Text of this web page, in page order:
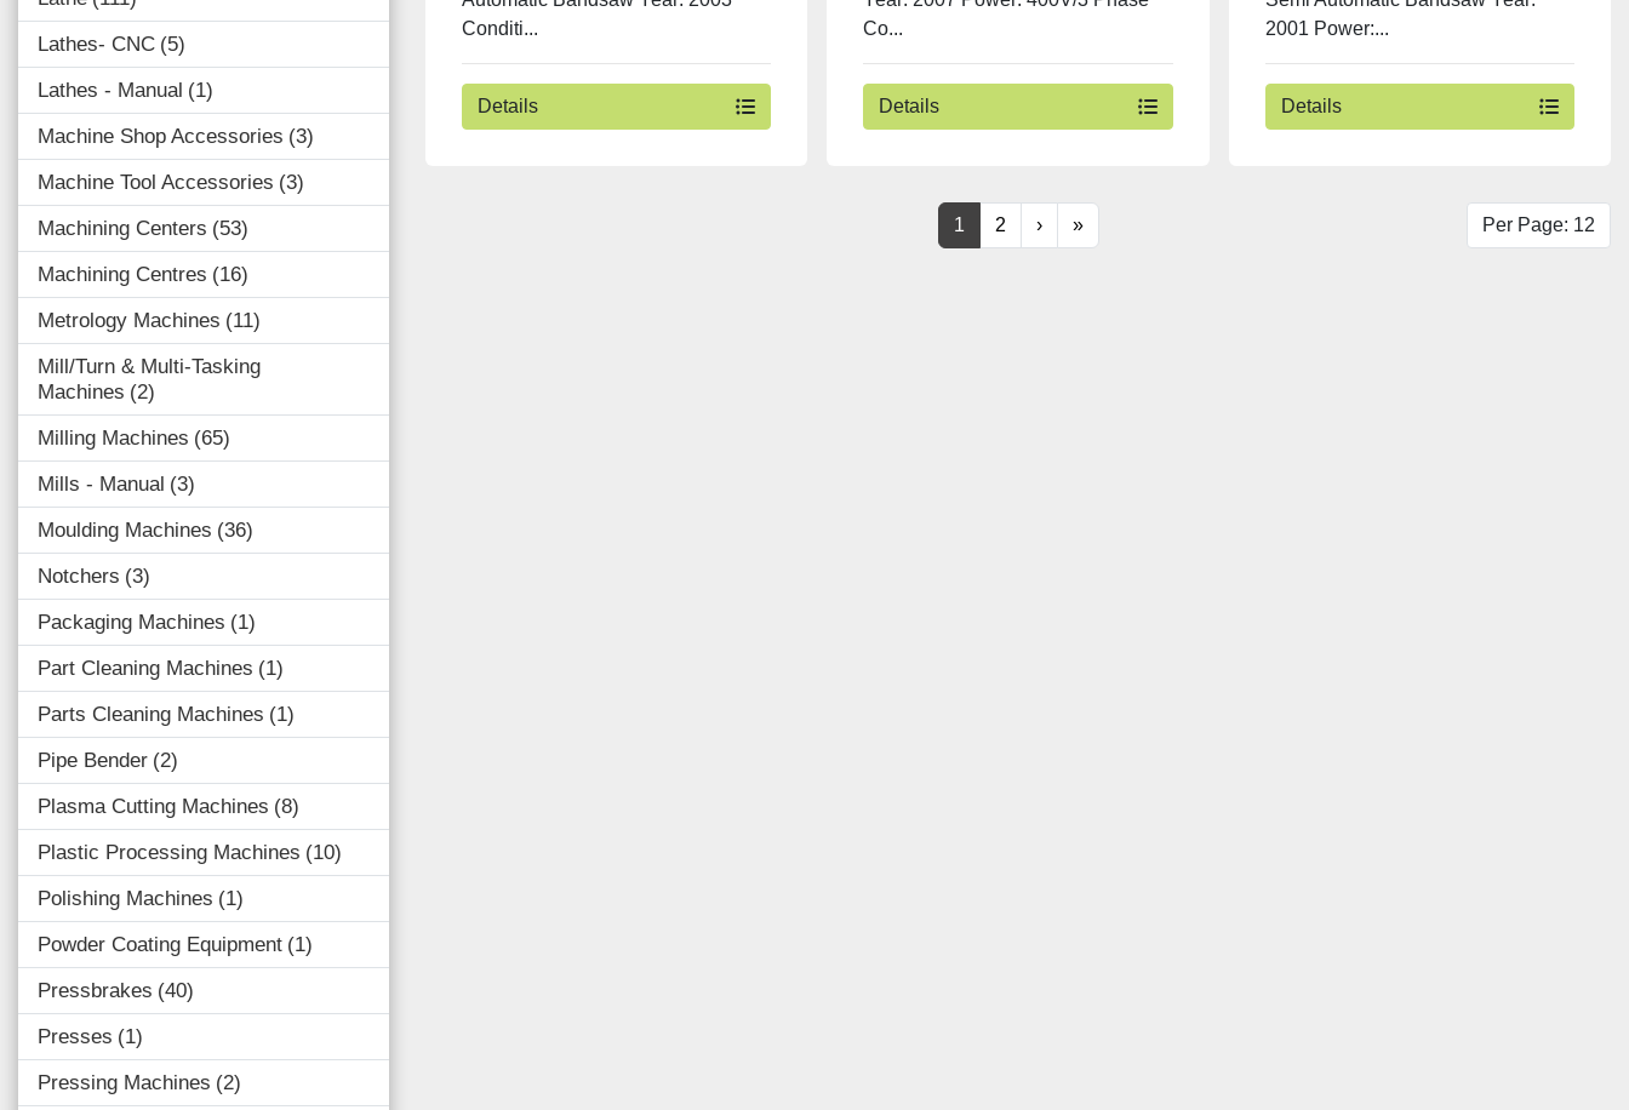
Lathes- CNC 5
Lathes - Manual
1
Machine Shop Accessories 3
Machine Tool Accessories 3
Machining Centers
53
Machining Centres
16
Metrology Machines
11
Mill/Turn & Multi-Tasking
Machines 2
Milling Machines 65
Mills - Manual 3
Moulding Machines 36
Notchers 3
Packaging Machines
1
Part Cleaning Machines
1
Parts Cleaning Machines
1
Pipe Bender 2
Plasma Cutting Machines 8
Plastic Processing Machines
10
Polishing Machines
1
Powder Coating Equipment 1
Pressbrakes 40
Presses
1
Pressing Machines 2
Conditi...
Details
Co...
Details
2001 Power:...
Details
1 2 › » Per Page: 12